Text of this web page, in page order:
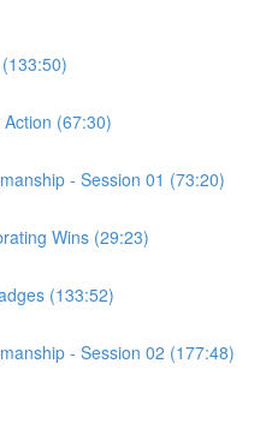
(67:30)
- Session 01 (73:20)
Wins (29:23)
(133:52)
- Session 02 (177:48)